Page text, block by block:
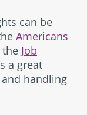
can be
Americans
the Job
a great
handling